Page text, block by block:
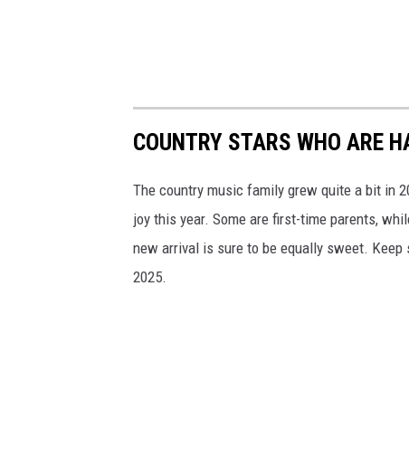
COUNTRY STARS WHO ARE
The country music family grew quite a bit in
joy this year. Some are first-time parents,
new arrival is sure to be equally sweet.
2025.